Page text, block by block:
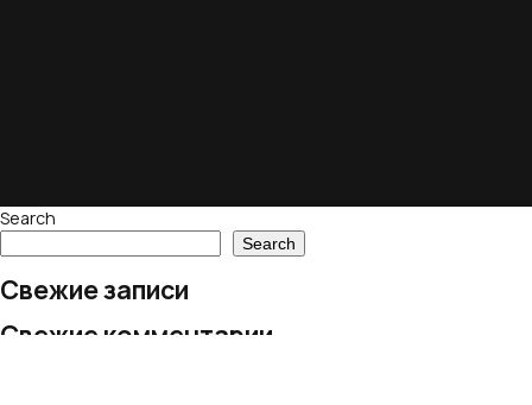
Search
Search
Свежие записи
Свежие комментарии